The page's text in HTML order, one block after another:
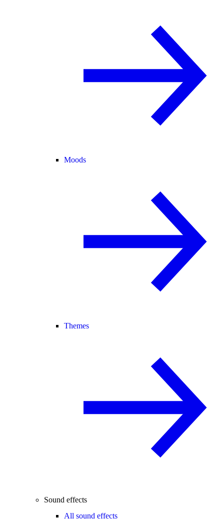
Moods
Themes
Sound effects
All sound effects